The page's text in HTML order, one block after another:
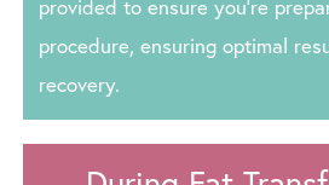
provided to ensure you’re
procedure, ensuring optimal
recovery.